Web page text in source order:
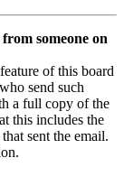
someone on
of this board
send such
a full copy of the
this includes the
sent the email.